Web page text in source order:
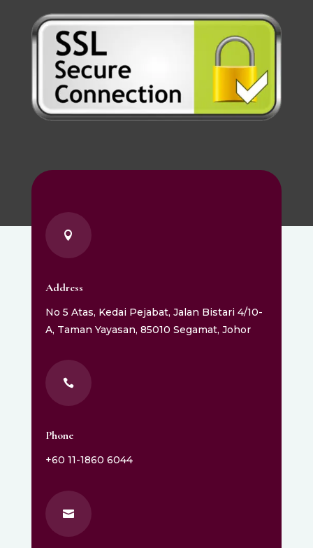

Address
No 5 Atas, Kedai Pejabat, Jalan Bistari 4/10-
A, Taman Yayasan, 85010 Segamat, Johor

Phone
+60 11-1860 6044
